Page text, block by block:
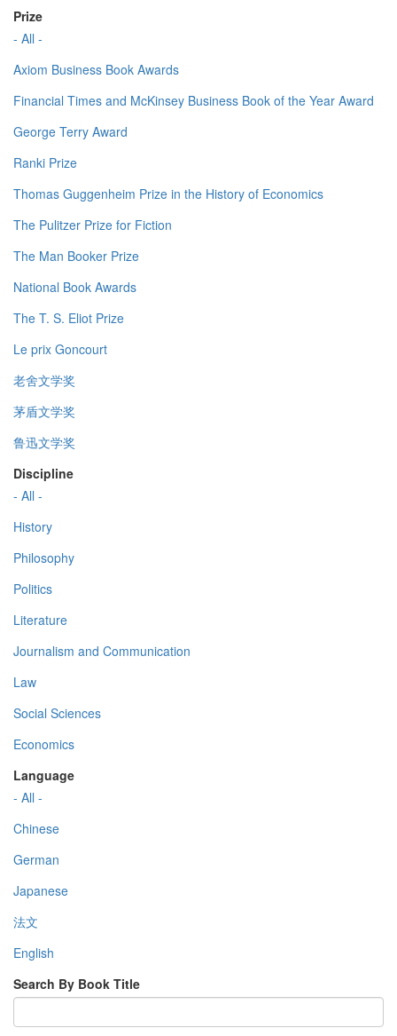
Prize
- All -
Axiom Business Book Awards
Financial Times and McKinsey Business Book of the Year Award
George Terry Award
Ranki Prize
Thomas Guggenheim Prize in the History of Economics
The Pulitzer Prize for Fiction
The Man Booker Prize
National Book Awards
The T. S. Eliot Prize
Le prix Goncourt
老舍文学奖
茅盾文学奖
鲁迅文学奖
Discipline
- All -
History
Philosophy
Politics
Literature
Journalism and Communication
Law
Social Sciences
Economics
Language
- All -
Chinese
German
Japanese
法文
English
Search By Book Title